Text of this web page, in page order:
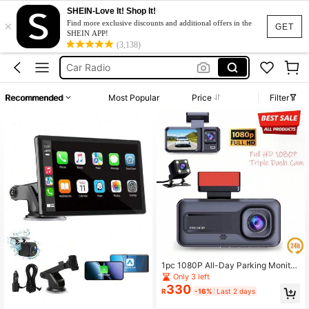
GET
×
SHEIN-Love It! Shop It!
Find more exclusive discounts and additional offers in the
SHEIN APP!
(3,138)
Dash Cam Dual
Carplay
Car Radio
Carplay
Recommended Most Popular Price Filter
1pc 1080P All-Day Parking Monitor
ing Dash Cam With 150mAh Lithium
-Ion Battery, Smart Overwrite Old Fi
les, Continuous Recording, Compac
Only 3 left
R330 -16% Last 2 days